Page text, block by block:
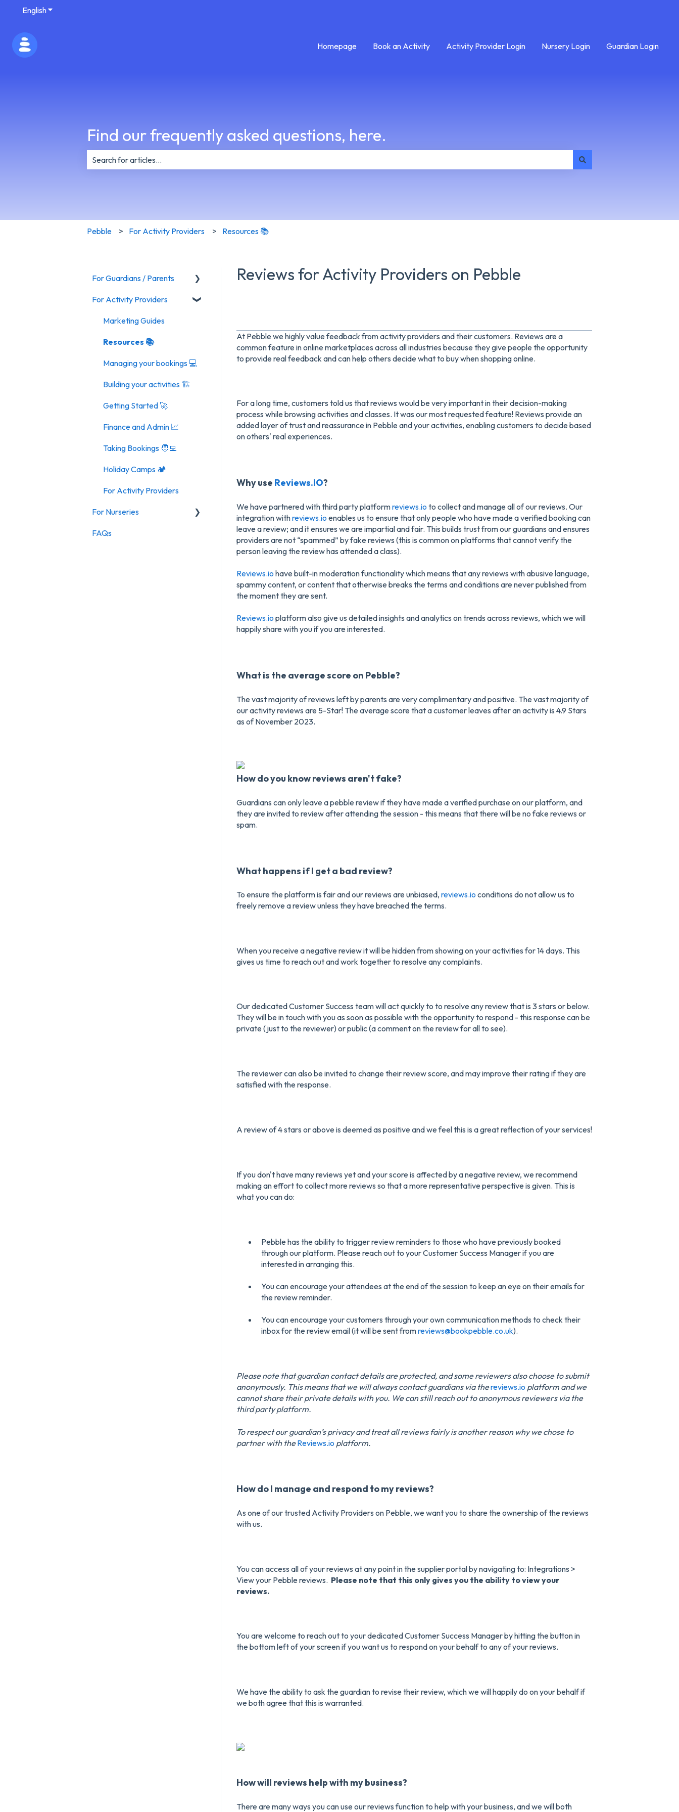
EnglishShow submenu for translations
Homepage Book an Activity Activity Provider Login Nursery Login Guardian Login
Find our frequently asked questions, here.
Pebble For Activity Providers Resources 📚
Reviews for Activity Providers on Pebble
At Pebble we highly value feedback from activity providers and their customers. Reviews are a
common feature in online marketplaces across all industries because they give people the opportunity
to provide real feedback and can help others decide what to buy when shopping online.
For a long time, customers told us that reviews would be very important in their decision-making
process while browsing activities and classes. It was our most requested feature! Reviews provide an
added layer of trust and reassurance in Pebble and your activities, enabling customers to decide based
on others' real experiences.
Why use Reviews.IO?
We have partnered with third party platformreviews.io to collect and manage all of our reviews. Our
integration withreviews.io enables us to ensure that only people who have made a verified booking can
leave a review; and it ensures we are impartial and fair. This builds trust from our guardians and ensures
providers are not “spammed” by fake reviews (this is common on platforms that cannot verify the
person leaving the review has attended a class).
Reviews.io have built-in moderation functionality which means that any reviews with abusive language,
spammy content, or content that otherwise breaks the terms and conditions are never published from
the moment they are sent.
Reviews.io platform also give us detailed insights and analytics on trends across reviews, which we will
happily share with you if you are interested.
What is the average score on Pebble?
The vast majority of reviews left by parents are very complimentary and positive. The vast majority of
our activity reviews are 5-Star! The average score that a customer leaves after an activity is 4.9 Stars
as of November 2023.
How do you know reviews aren't fake?
Guardians can only leave a pebble review if they have made a verified purchase on our platform, and
they are invited to review after attending the session - this means that there will be no fake reviews or
spam.
What happens if I get a bad review?
To ensure the platform is fair and our reviews are unbiased, reviews.io conditions do not allow us to
freely remove a review unless they have breached the terms.
When you receive a negative review it will be hidden from showing on your activities for 14 days. This
gives us time to reach out and work together to resolve any complaints.
Our dedicated Customer Success team will act quickly to to resolve any review that is 3 stars or below.
They will be in touch with you as soon as possible with the opportunity to respond - this response can be
private (just to the reviewer) or public (a comment on the review for all to see).
The reviewer can also be invited to change their review score, and may improve their rating if they are
satisfied with the response.
A review of 4 stars or above is deemed as positive and we feel this is a great reflection of your services!
If you don't have many reviews yet and your score is affected by a negative review, we recommend
making an effort to collect more reviews so that a more representative perspective is given. This is
what you can do:
Pebble has the ability to trigger review reminders to those who have previously booked
through our platform. Please reach out to your Customer Success Manager if you are
interested in arranging this.
You can encourage your attendees at the end of the session to keep an eye on their emails for
the review reminder.
You can encourage your customers through your own communication methods to check their
inbox for the review email (it will be sent fromreviews@bookpebble.co.uk).
Please note that guardian contact details are protected, and some reviewers also choose to submit
anonymously. This means that we will always contact guardians via thereviews.io platform and we
cannot share their private details with you. We can still reach out to anonymous reviewers via the
third party platform.
To respect our guardian’s privacy and treat all reviews fairly is another reason why we chose to
partner with theReviews.io platform.
How do I manage and respond to my reviews?
As one of our trusted Activity Providers on Pebble, we want you to share the ownership of the reviews
with us.
You can access all of your reviews at any point in the supplier portal by navigating to: Integrations >
View your Pebble reviews. Please note that this only gives you the ability to view your
reviews.
You are welcome to reach out to your dedicated Customer Success Manager by hitting the button in
the bottom left of your screen if you want us to respond on your behalf to any of your reviews.
We have the ability to ask the guardian to revise their review, which we will happily do on your behalf if
we both agree that this is warranted.
How will reviews help with my business?
There are many ways you can use our reviews function to help with your business, and we will both
For Guardians / Parents
Activities
General FAQ
For Activity Providers
Marketing Guides
Resources 📚
Managing your bookings 💻
Building your activities 🏗️
Getting Started 🚀
Finance and Admin 📈
Taking Bookings 🧑‍💻
Holiday Camps 🏕️
For Activity Providers
For Nurseries
For Nurseries
FAQs